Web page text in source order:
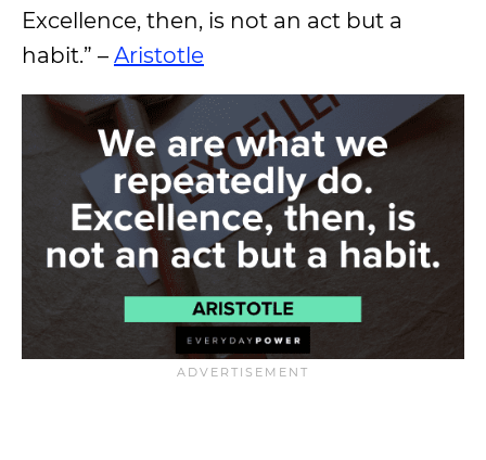
Excellence, then, is not an act but a
habit.” – Aristotle